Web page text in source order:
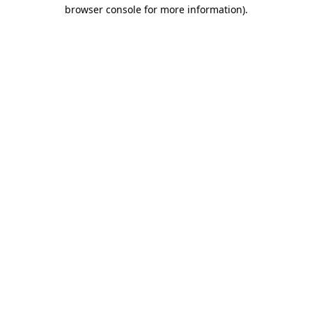
browser console for more information).